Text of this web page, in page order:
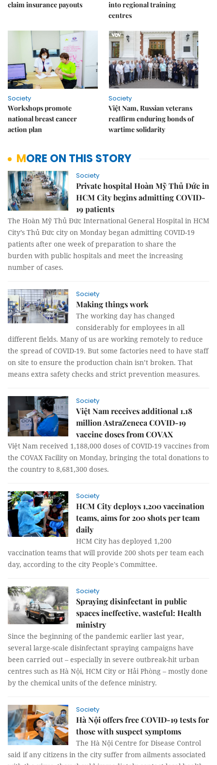
claim insurance payouts
into regional training
centres
Society
Workshops promote
national breast cancer
action plan
Society
Việt Nam, Russian veterans
reaffirm enduring bonds of
wartime solidarity
MORE ON THIS STORY
Society
Private hospital Hoàn Mỹ Thủ Đức in
HCM City begins admitting COVID-
19 patients
The Hoàn Mỹ Thủ Đức International General Hospital in HCM
City’s Thủ Đức city on Monday began admitting COVID-19
patients after one week of preparation to share the
burden with public hospitals and meet the increasing
number of cases.
Society
Making things work
The working day has changed
considerably for employees in all
different fields. Many of us are working remotely to reduce
the spread of COVID-19. But some factories need to have staff
on site to ensure the production chain isn’t broken. That
means extra safety checks and strict prevention measures.
Society
Việt Nam receives additional 1.18
million AstraZeneca COVID-19
vaccine doses from COVAX
Việt Nam received 1,188,000 doses of COVID-19 vaccines from
the COVAX Facility on Monday, bringing the total donations to
the country to 8,681,300 doses.
Society
HCM City deploys 1,200 vaccination
teams, aims for 200 shots per team
daily
HCM City has deployed 1,200
vaccination teams that will provide 200 shots per team each
day, according to the city People's Committee.
Society
Spraying disinfectant in public
spaces ineffective, wasteful: Health
ministry
Since the beginning of the pandemic earlier last year,
several large-scale disinfectant spraying campaigns have
been carried out – especially in severe outbreak-hit urban
centres such as Hà Nội, HCM City or Hải Phòng – mostly done
by the chemical units of the defence ministry.
Society
Hà Nội offers free COVID-19 tests for
those with suspect symptoms
The Hà Nội Centre for Disease Control
said if any citizens in the city suffer from ailments associated